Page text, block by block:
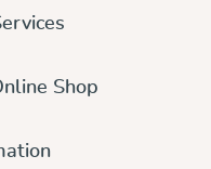
pairs and they are
75 mm 87 mm
Shop